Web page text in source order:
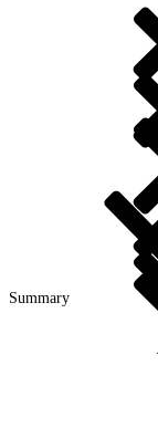
Summary